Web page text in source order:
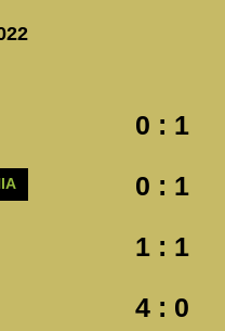
0 : 1
0 : 1
1 : 1
4 : 0